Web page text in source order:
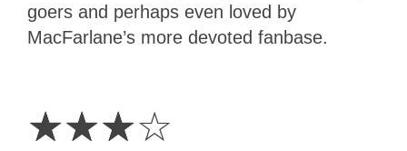
goers and perhaps even loved by
MacFarlane’s more devoted fanbase.
☆☆☆☆